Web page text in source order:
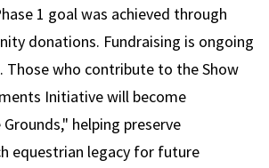
1 goal was achieved through
donations. Fundraising is ongoing
Those who contribute to the Show
Initiative will become
helping preserve
equestrian legacy for future